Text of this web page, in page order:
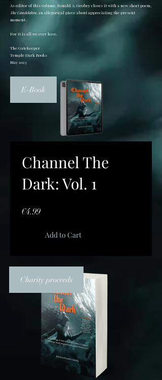
As editor of this volume, Ronald A. Geobey closes it with a new short poem,
The Candelabra, an allegorical piece about appreciating the present
moment.
For it is all we ever have.
The Gatekeeper
Temple Dark Books
May 2023
E-Book
Channel The
Dark: Vol. 1
€4.99Price
Add to Cart
Charity proceeds